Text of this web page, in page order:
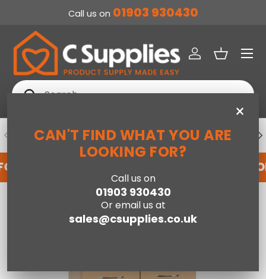
Call us on 01903 930430
Search
Search
Log inBasket
Menu
PREVIOUS DEDICATED ACCOUNT SUPPORT
AN ACCOUNT WITH US HERE REGISTER
×
CAN'T FIND WHAT YOU ARE
LOOKING FOR?
Call us on
01903 930430
Or email us at
sales@csupplies.co.uk
Neptune 3+2 Drawer Chest - Sonoma Oak Effect